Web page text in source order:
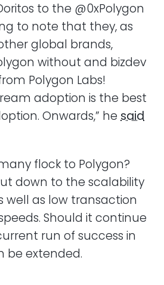
to the @0xPolygon
to note that they, as
global brands,
without and bizdev
Polygon Labs!
adoption is the best
Onwards,” he said
flock to Polygon?
down to the scalability
well as low transaction
Should it continue
run of success in
be extended.